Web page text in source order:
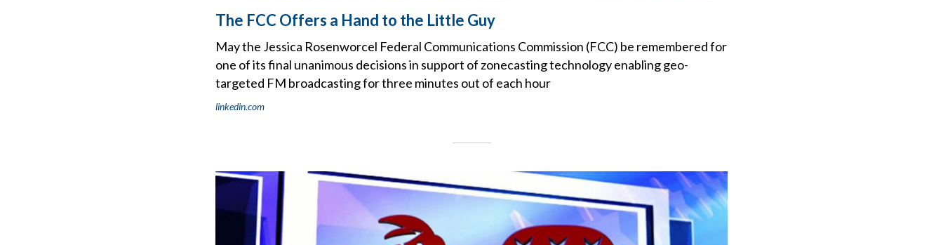
The FCC Offers a Hand to the Little Guy
May the Jessica Rosenworcel Federal Communications Commission (FCC) be remembered for
one of its final unanimous decisions in support of zonecasting technology enabling geo-
targeted FM broadcasting for three minutes out of each hour
linkedin.com